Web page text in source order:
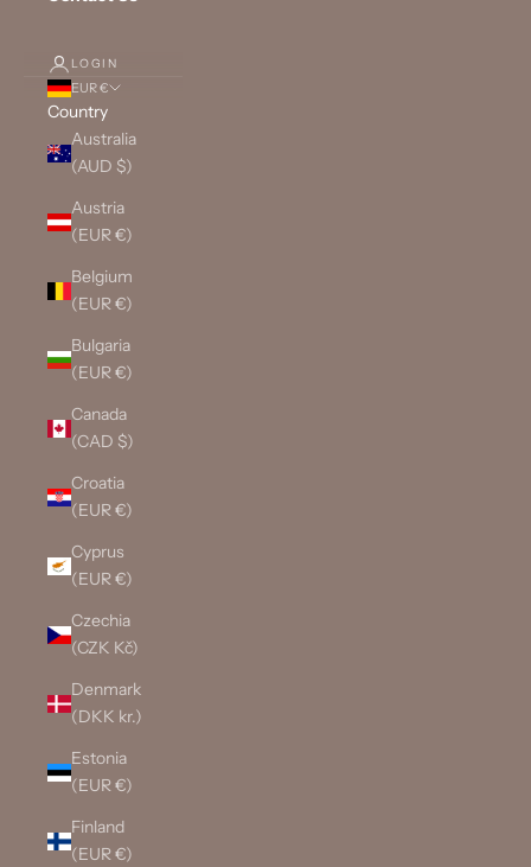
LOGIN
EUR €
Country
Australia
(AUD $)
Austria
(EUR €)
Belgium
(EUR €)
Bulgaria
(EUR €)
Canada
(CAD $)
Croatia
(EUR €)
Cyprus
(EUR €)
Czechia
(CZK Kč)
Denmark
(DKK kr.)
Estonia
(EUR €)
Finland
(EUR €)